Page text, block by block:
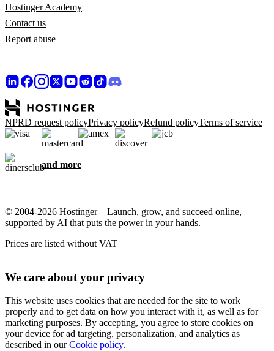
Hostinger Academy
Contact us
Report abuse
NPRD request policyPrivacy policyRefund policyTerms of service
and more
© 2004-2026 Hostinger – Launch, grow, and succeed online,
supported by AI that puts the power in your hands.
Prices are listed without VAT
We care about your privacy
This website uses cookies that are needed for the site to work
properly and to get data on how you interact with it, as well as for
marketing purposes. By accepting, you agree to store cookies on
your device for ad targeting, personalization, and analytics as
described in ourCookie policy.